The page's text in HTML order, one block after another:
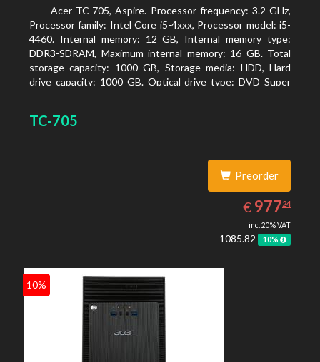
Acer TC-705, Aspire. Processor frequency: 3.2 GHz,
Processor family: Intel Core i5-4xxx, Processor model: i5-
4460. Internal memory: 12 GB, Internal memory type:
DDR3-SDRAM, Maximum internal memory: 16 GB. Total
storage capacity: 1000 GB, Storage media: HDD, Hard
drive capacity: 1000 GB. Optical drive type: DVD Super
4600
TC-705
Preorder
€ EUR
977.24
97724
inc. 20% VAT
1085.82 10%
10%